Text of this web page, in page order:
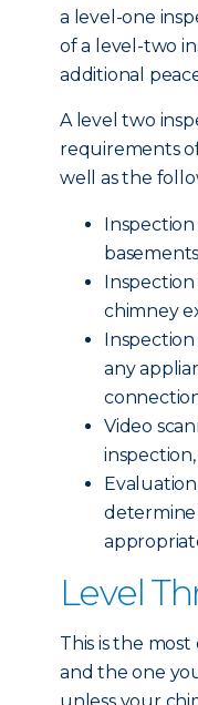
a level-one
of a level-two
additional
A level two
requirements
well as the
Inspection
Inspection
chimney
Inspection
any
Video
determine
Level
This is the
and the one